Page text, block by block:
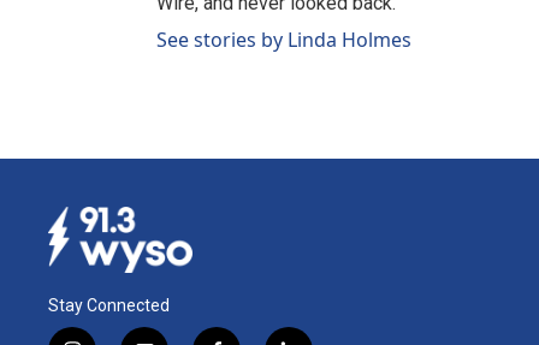
See stories by Linda Holmes
Stay Connected